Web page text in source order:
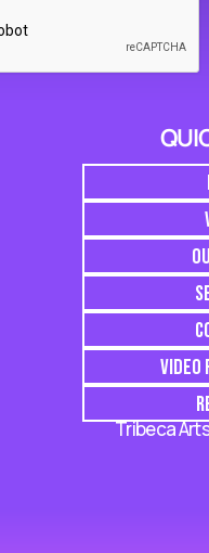
VIDEO
Tribeca